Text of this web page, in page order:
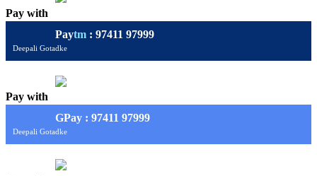
Pay with
Paytm : 97411 97999
Deepali Gotadke
Pay with
GPay : 97411 97999
Deepali Gotadke